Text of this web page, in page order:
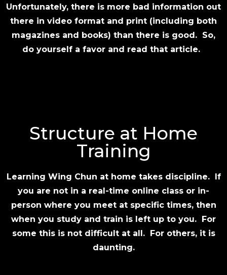
Unfortunately, there is more bad information out
there in video format and print (including both
magazines and books) than there is good. So,
do yourself a favor and read that article.
Structure at Home
Training
Learning Wing Chun at home takes discipline. If
you are not in a real-time online class or in-
person where you meet at specific times, then
when you study and train is left up to you. For
some this is not difficult at all. For others, it is
daunting.